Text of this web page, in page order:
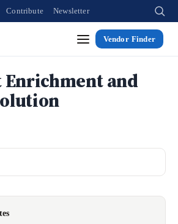
Contribute Newsletter
Vendor Finder
Enrichment and